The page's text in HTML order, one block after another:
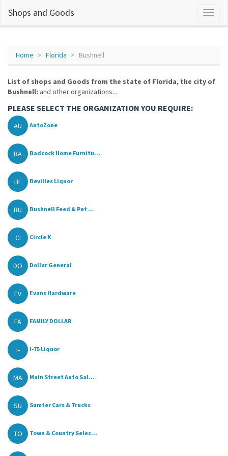
Shops and Goods
Home Florida Bushnell
List of shops and Goods from the state of Florida, the city of
Bushnell: and other organizations...
PLEASE SELECT THE ORGANIZATION YOU REQUIRE:
AU AutoZone
BA Badcock Home Furnitu...
BE Bevilles Liquor
BU Bushnell Feed & Pet ...
CI Circle K
DO Dollar General
EV Evans Hardware
FA FAMILY DOLLAR
I- I-75 Liquor
MA Main Street Auto Sal...
SU Sumter Cars & Trucks
TO Town & Country Selec...